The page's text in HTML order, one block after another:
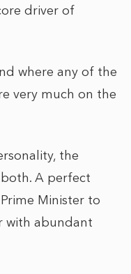
driver of
where any of the
very much on the
the
A perfect
Minister to
with abundant